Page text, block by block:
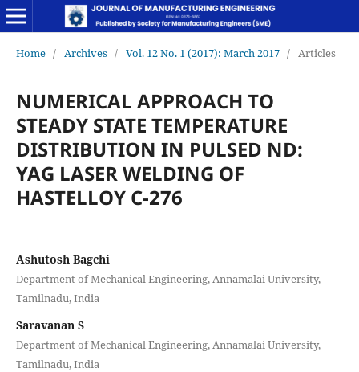
Home / Archives / Vol. 12 No. 1 (2017): March 2017 / Articles
NUMERICAL APPROACH TO
STEADY STATE TEMPERATURE
DISTRIBUTION IN PULSED ND:
YAG LASER WELDING OF
HASTELLOY C-276
Ashutosh Bagchi
Department of Mechanical Engineering, Annamalai University,
Tamilnadu, India
Saravanan S
Department of Mechanical Engineering, Annamalai University,
Tamilnadu, India